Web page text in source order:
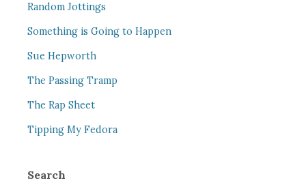
Random Jottings
Something is Going to Happen
Sue Hepworth
The Passing Tramp
The Rap Sheet
Tipping My Fedora
Search